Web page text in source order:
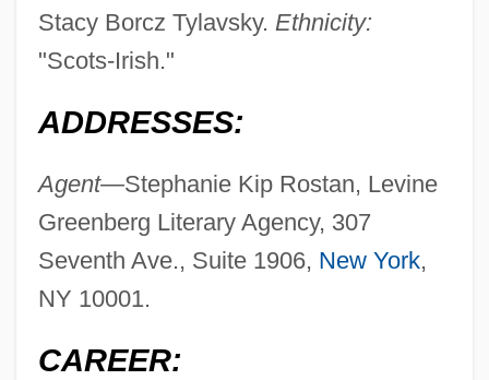
Stacy Borcz Tylavsky. Ethnicity:
"Scots-Irish."
ADDRESSES:
Agent—Stephanie Kip Rostan, Levine
Greenberg Literary Agency, 307
Seventh Ave., Suite 1906, New York,
NY 10001.
CAREER: